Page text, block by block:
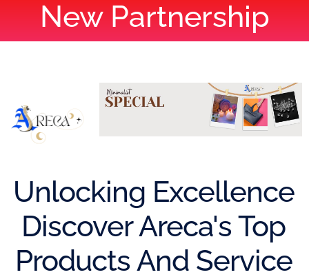
New Partnership
Unlocking Excellence
Discover Areca's Top
Products And Service